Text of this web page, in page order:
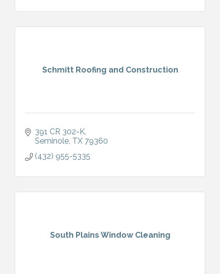
Schmitt Roofing and Construction
391 CR 302-K
Seminole TX 79360
(432) 955-5335
South Plains Window Cleaning